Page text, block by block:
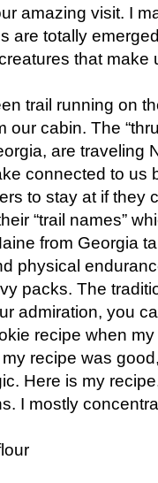
amazing visit. I
are totally
that make
trail running on
cabin. The
are traveling
connected to us
to stay at if they
“trail names”
from Georgia
physical
packs. The
admiration, you
recipe when
recipe was
Here is my
I mostly